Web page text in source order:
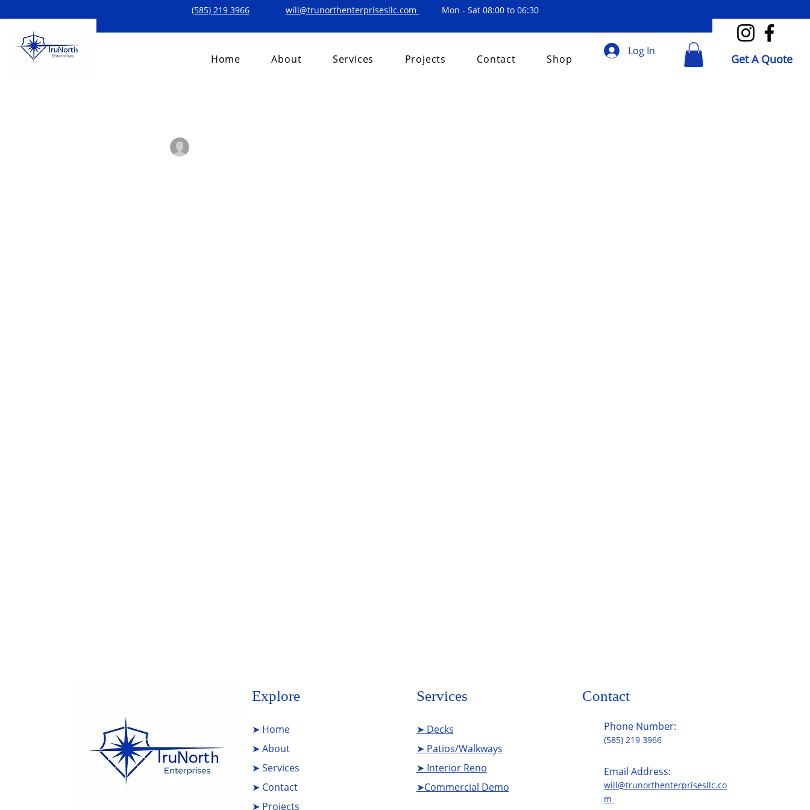
(585) 219 3966 will@trunorthenterprisesllc.com Mon - Sat 08:00 to 06:30
Home About Services Projects Contact Shop
Log In
Get A Quote
Explore
➤ Home
➤About
➤Services
➤ Contact
➤ Projects
Services
➤ Decks
➤ Patios/Walkways
➤ Interior Reno
➤Commercial Demo
Contact
Phone Number:
(585) 219 3966
Email Address:
will@trunorthenterprisesllc.co
m